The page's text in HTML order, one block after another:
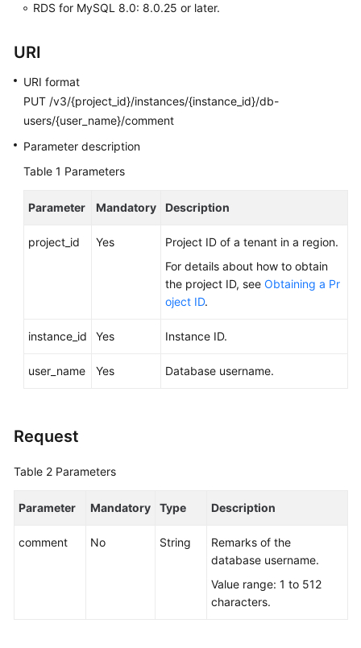
General
Reference
Glossary
Responsibilities
Level
RDS for MySQL 8.0: 8.0.25 or later.
URI
URI format
PUT /v3/{project_id}/instances/{instance_id}/db-
users/{user_name}/comment
Parameter description
Table 1 Parameters
Parameter Mandatory Description
project_id Yes
Project ID of a tenant in a region.
For details about how to obtain
the project ID, see Obtaining a Pr
oject ID.
instance_id Yes Instance ID.
user_name Yes Database username.
Request
Table 2 Parameters
Parameter Mandatory Type Description
comment No String
Remarks of the
database username.
Value range: 1 to 512
characters.